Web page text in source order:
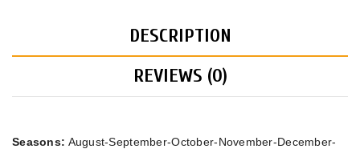
DESCRIPTION
REVIEWS (0)
Seasons: August-September-October-November-December-